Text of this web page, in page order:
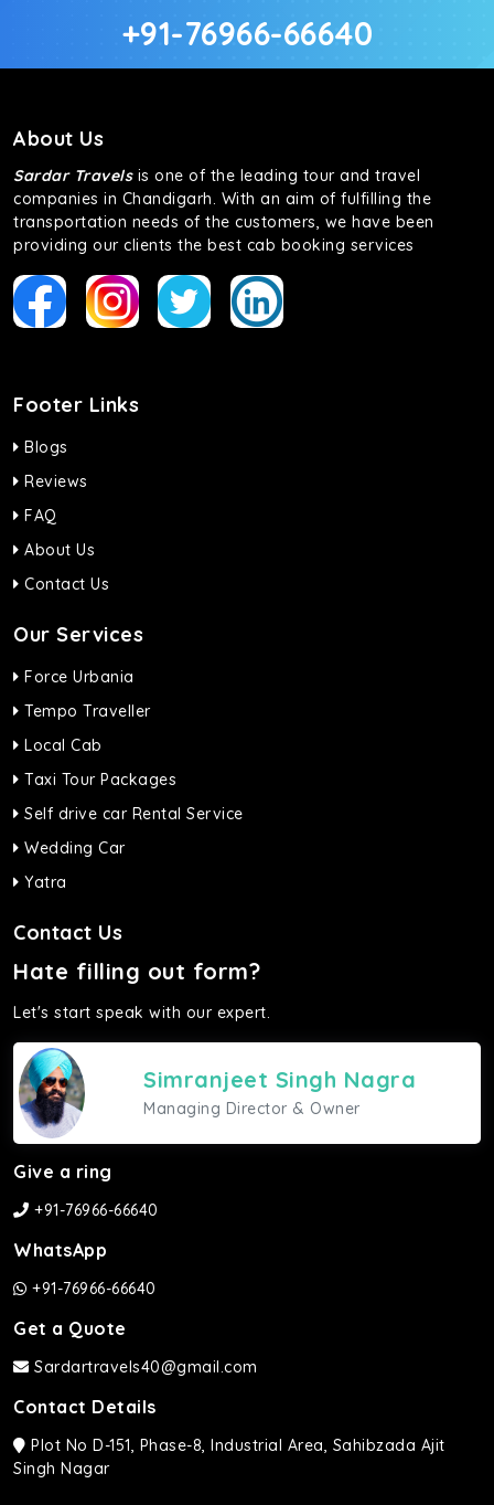
+91-76966-66640
About Us
Sardar Travelsis one of the leading tour and travel
companies in Chandigarh. With an aim of fulfilling the
transportation needs of the customers, we have been
providing our clients the best cab booking services
Footer Links
Blogs
Reviews
FAQ
About Us
Contact Us
Our Services
Force Urbania
Tempo Traveller
Local Cab
Taxi Tour Packages
Self drive car Rental Service
Wedding Car
Yatra
Contact Us
Hate filling out form?
Let's start speak with our expert.
Simranjeet Singh Nagra
Managing Director & Owner
Give a ring
+91-76966-66640
WhatsApp
+91-76966-66640
Get a Quote
Sardartravels40@gmail.com
Contact Details
Plot No D-151, Phase-8, Industrial Area, Sahibzada Ajit
Singh Nagar